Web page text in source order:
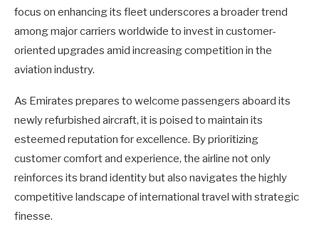
focus on enhancing its fleet underscores a broader trend
among major carriers worldwide to invest in customer-
oriented upgrades amid increasing competition in the
aviation industry.
As Emirates prepares to welcome passengers aboard its
newly refurbished aircraft, it is poised to maintain its
esteemed reputation for excellence. By prioritizing
customer comfort and experience, the airline not only
reinforces its brand identity but also navigates the highly
competitive landscape of international travel with strategic
finesse.